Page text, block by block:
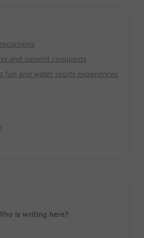
and summit conquests
fun and water sports experiences
is writing here?